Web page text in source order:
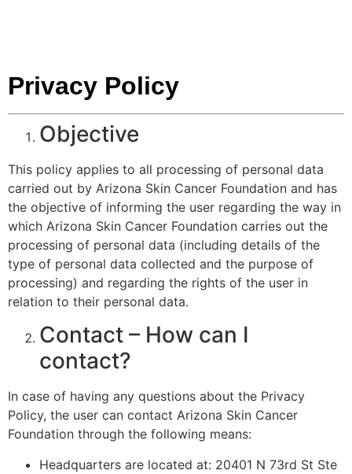
Privacy Policy
Objective
This policy applies to all processing of personal data
carried out by Arizona Skin Cancer Foundation and has
the objective of informing the user regarding the way in
which Arizona Skin Cancer Foundation carries out the
processing of personal data (including details of the
type of personal data collected and the purpose of
processing) and regarding the rights of the user in
relation to their personal data.
Contact – How can I
contact?
In case of having any questions about the Privacy
Policy, the user can contact Arizona Skin Cancer
Foundation through the following means:
Headquarters are located at: 20401 N 73rd St Ste